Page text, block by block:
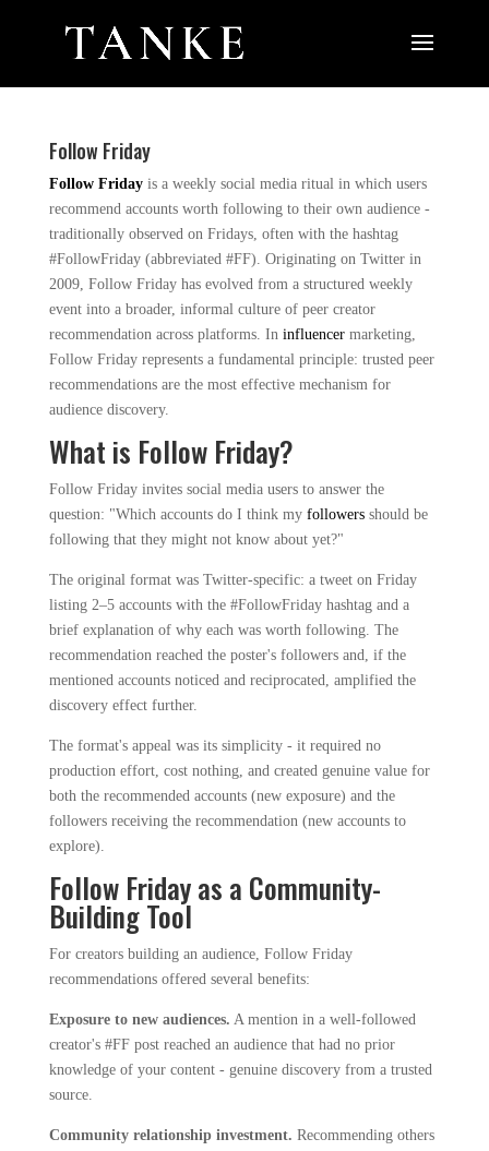
Follow Friday
Follow Fridayis a weekly social media ritual in which users
recommend accounts worth following to their own audience -
traditionally observed on Fridays, often with the hashtag
#FollowFriday (abbreviated #FF). Originating on Twitter in
2009, Follow Friday has evolved from a structured weekly
event into a broader, informal culture of peer creator
recommendation across platforms. In influencermarketing,
Follow Friday represents a fundamental principle: trusted peer
recommendations are the most effective mechanism for
audience discovery.
What is Follow Friday?
Follow Friday invites social media users to answer the
question: "Which accounts do I think my followersshould be
following that they might not know about yet?"
The original format was Twitter-specific: a tweet on Friday
listing 2–5 accounts with the #FollowFriday hashtag and a
brief explanation of why each was worth following. The
recommendation reached the poster's followers and, if the
mentioned accounts noticed and reciprocated, amplified the
discovery effect further.
The format's appeal was its simplicity - it required no
production effort, cost nothing, and created genuine value for
both the recommended accounts (new exposure) and the
followers receiving the recommendation (new accounts to
explore).
Follow Friday as a Community-
Building Tool
For creators building an audience, Follow Friday
recommendations offered several benefits:
Exposure to new audiences. A mention in a well-followed
creator's #FF post reached an audience that had no prior
knowledge of your content - genuine discovery from a trusted
source.
Community relationship investment. Recommending others